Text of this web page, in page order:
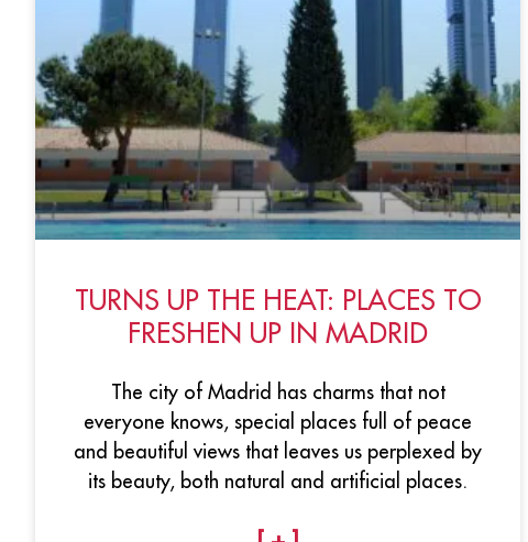
TURNS UP THE HEAT: PLACES TO
FRESHEN UP IN MADRID
The city of Madrid has charms that not
everyone knows, special places full of peace
and beautiful views that leaves us perplexed by
its beauty, both natural and artificial places.